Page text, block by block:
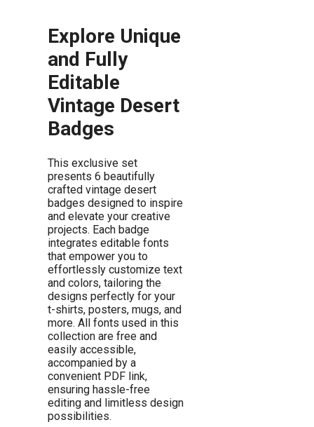
Explore Unique
and Fully
Editable
Vintage Desert
Badges
This exclusive set
presents 6 beautifully
crafted vintage desert
badges designed to inspire
and elevate your creative
projects. Each badge
integrates editable fonts
that empower you to
effortlessly customize text
and colors, tailoring the
designs perfectly for your
t-shirts, posters, mugs, and
more. All fonts used in this
collection are free and
easily accessible,
accompanied by a
convenient PDF link,
ensuring hassle-free
editing and limitless design
possibilities.